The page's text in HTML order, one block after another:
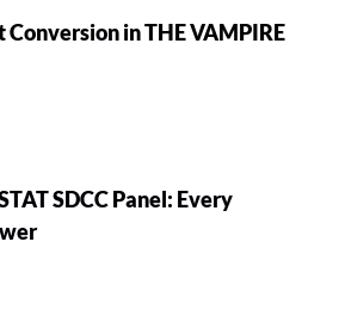
in THE VAMPIRE
SDCC Panel: Every